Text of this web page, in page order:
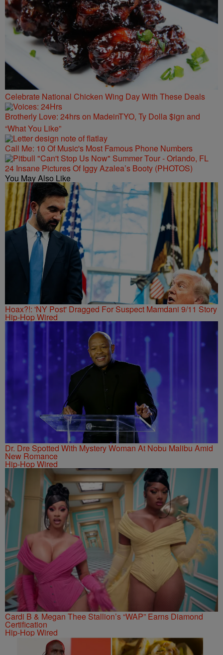
Celebrate National Chicken Wing Day With These Deals
Brotherly Love: 24hrs on MadeinTYO, Ty Dolla $ign and
“What You Like”
Call Me: 10 Of Music's Most Famous Phone Numbers
24 Insane Pictures Of Iggy Azalea’s Booty (PHOTOS)
You May Also Like
Hoax?!: 'NY Post' Dragged For Suspect Mamdani 9/11 Story
Hip-Hop Wired
Dr. Dre Spotted With Mystery Woman At Nobu Malibu Amid
New Romance
Hip-Hop Wired
Cardi B & Megan Thee Stallion’s “WAP” Earns Diamond
Certification
Hip-Hop Wired